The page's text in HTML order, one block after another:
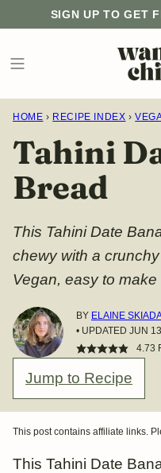
content
SIGN UP TO GET
HOME › RECIPE INDEX ›
Tahini
Bread
This Tahini Date
chewy with a
Vegan, easy to
BY ELAINE
• UPDATED JUN
4.73
Jump to Recipe
This post contains affiliate links.
This Tahini Date